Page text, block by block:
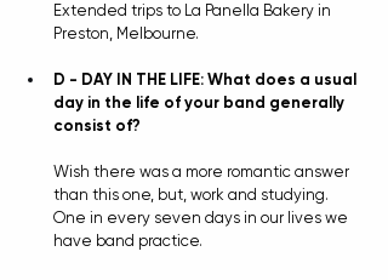
Extended trips to La Panella Bakery in
Preston, Melbourne.
D - DAY IN THE LIFE: What does a usual
day in the life of your band generally
consist of?
Wish there was a more romantic answer
than this one, but, work and studying.
One in every seven days in our lives we
have band practice.